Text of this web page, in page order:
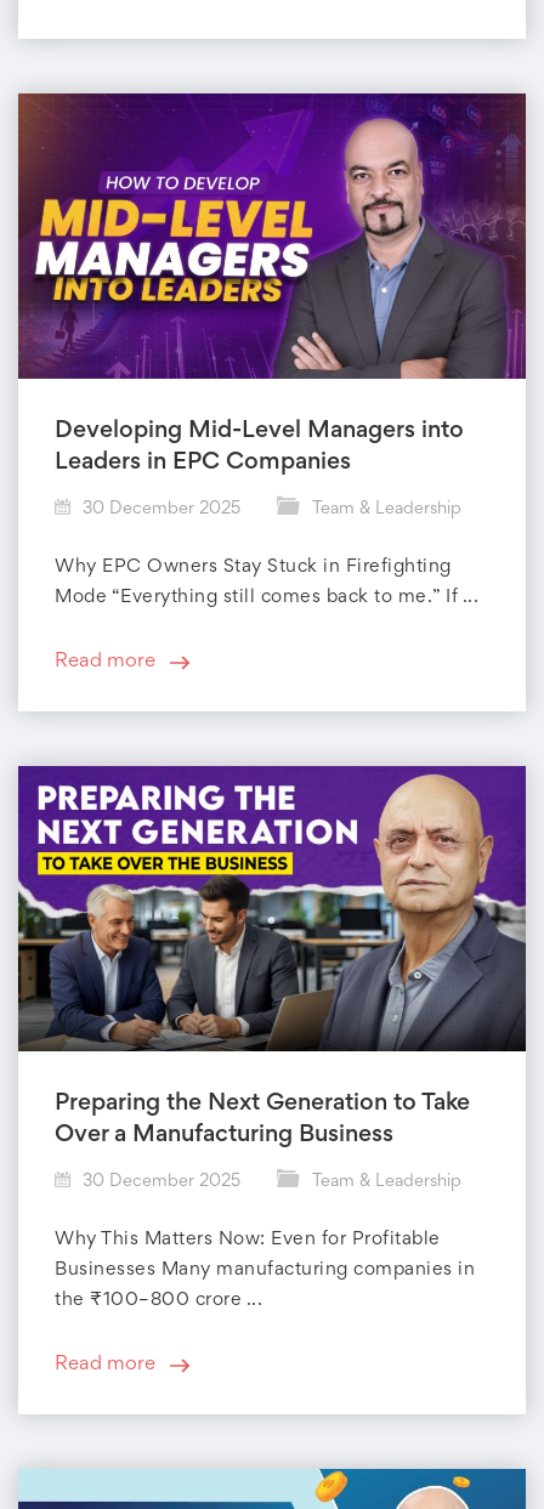
Developing Mid-Level Managers into
Leaders in EPC Companies
30 December 2025 Team & Leadership
Why EPC Owners Stay Stuck in Firefighting
Mode “Everything still comes back to me.” If ...
Read more
Preparing the Next Generation to Take
Over a Manufacturing Business
30 December 2025 Team & Leadership
Why This Matters Now: Even for Profitable
Businesses Many manufacturing companies in
the ₹100–800 crore ...
Read more